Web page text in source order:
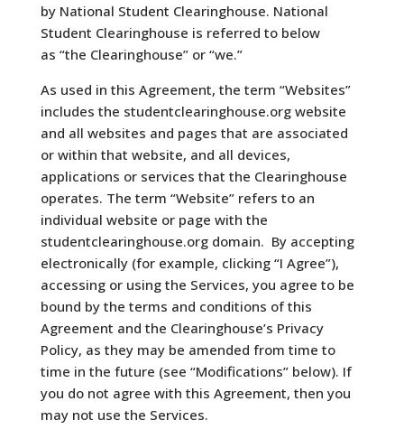
by National Student Clearinghouse. National
Student Clearinghouse is referred to below
as “the Clearinghouse” or “we.”
As used in this Agreement, the term “Websites”
includes the studentclearinghouse.org website
and all websites and pages that are associated
or within that website, and all devices,
applications or services that the Clearinghouse
operates. The term “Website” refers to an
individual website or page with the
studentclearinghouse.org domain. By accepting
electronically (for example, clicking “I Agree”),
accessing or using the Services, you agree to be
bound by the terms and conditions of this
Agreement and the Clearinghouse’s Privacy
Policy, as they may be amended from time to
time in the future (see “Modifications” below). If
you do not agree with this Agreement, then you
may not use the Services.